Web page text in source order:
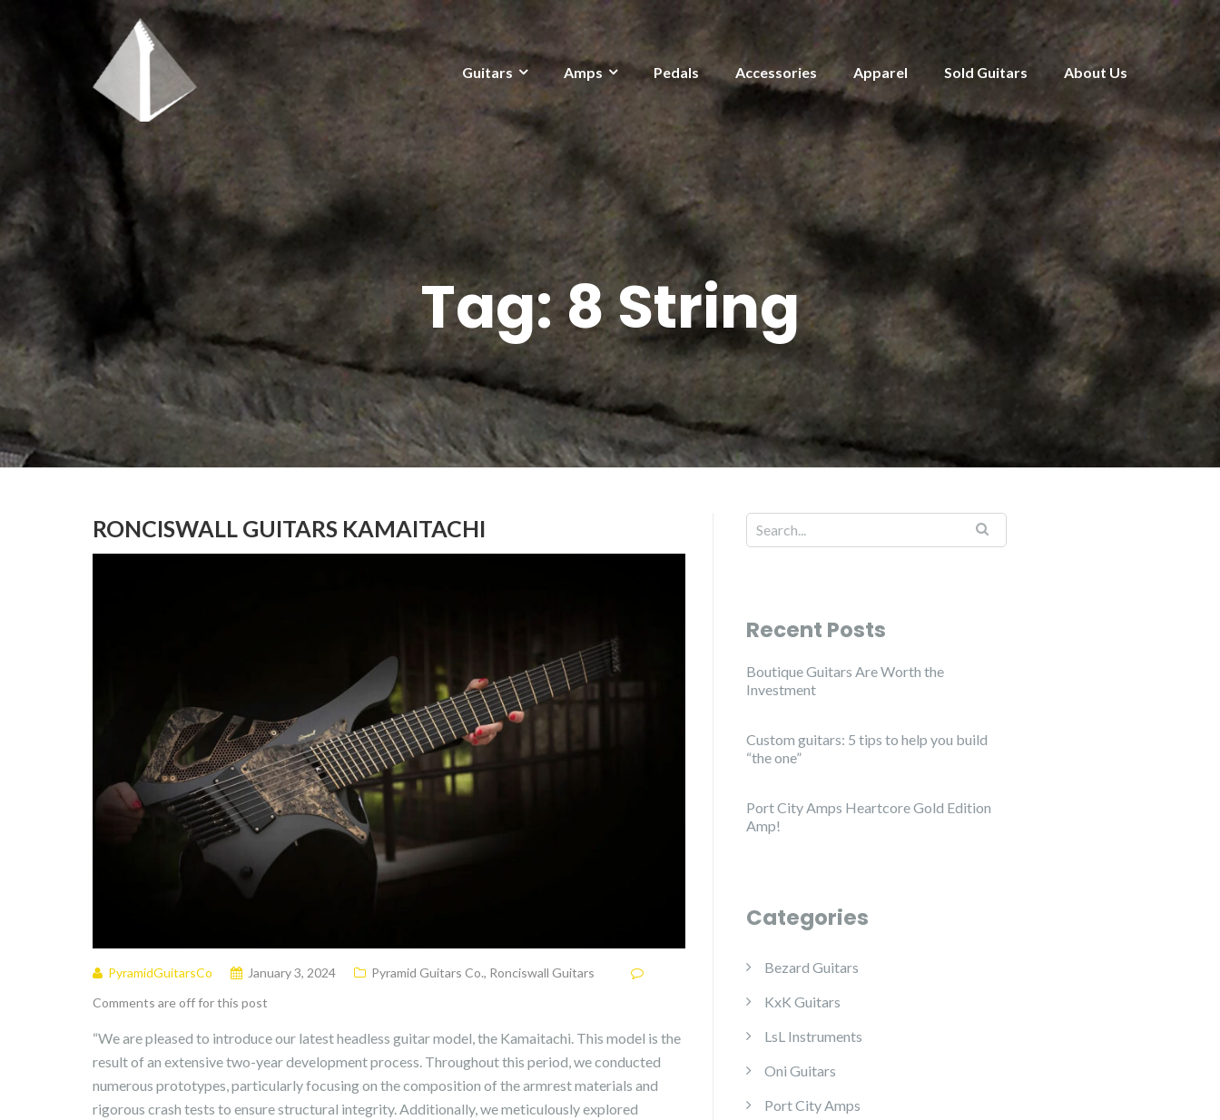
Guitars Amps Pedals Accessories Apparel Sold Guitars About Us
Tag:8 String
RONCISWALL GUITARS KAMAITACHI
PyramidGuitarsCo January 3, 2024 Pyramid Guitars Co., Ronciswall Guitars
Comments are off for this post
“We are pleased to introduce our latest headless guitar model, the Kamaitachi. This model is the
result of an extensive two-year development process. Throughout this period, we conducted
numerous prototypes, particularly focusing on the composition of the armrest materials and
rigorous crash tests to ensure structural integrity. Additionally, we meticulously explored
Search for:
Recent Posts
Boutique Guitars Are Worth the
Investment
Custom guitars: 5 tips to help you build
“the one”
Port City Amps Heartcore Gold Edition
Amp!
Categories
Bezard Guitars
KxK Guitars
LsL Instruments
Oni Guitars
Port City Amps